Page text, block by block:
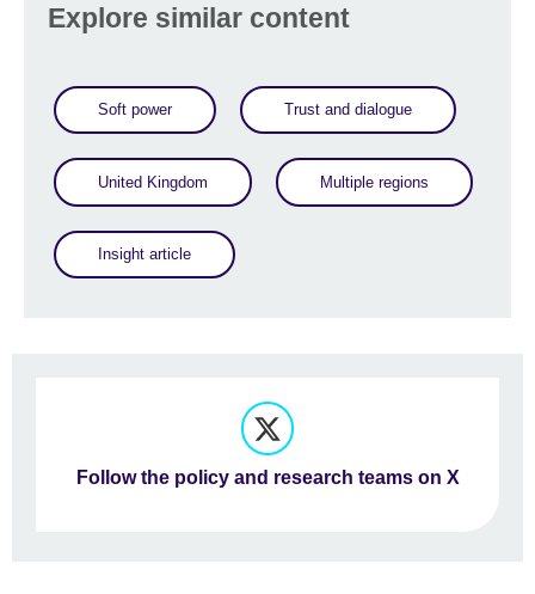
Explore similar content
Soft power Trust and dialogue
United Kingdom Multiple regions
Insight article
Follow the policy and research teams on X